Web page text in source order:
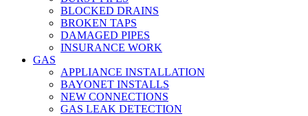
BLOCKED DRAINS
BROKEN TAPS
DAMAGED PIPES
INSURANCE WORK
GAS
APPLIANCE INSTALLATION
BAYONET INSTALLS
NEW CONNECTIONS
GAS LEAK DETECTION